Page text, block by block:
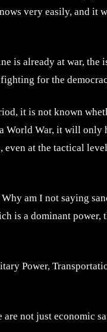
very easily, and it
is already at war,
for the
it is not known
World War, it will only
at the tactical
am I not saying
is a dominant power,
Power,
not just economic